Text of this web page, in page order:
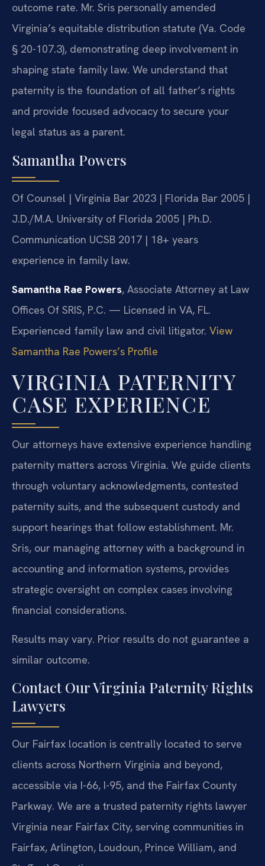
outcome rate. Mr. Sris personally amended
Virginia’s equitable distribution statute (Va. Code
§ 20-107.3), demonstrating deep involvement in
shaping state family law. We understand that
paternity is the foundation of all father’s rights
and provide focused advocacy to secure your
legal status as a parent.
Samantha Powers
Of Counsel | Virginia Bar 2023 | Florida Bar 2005 |
J.D./M.A. University of Florida 2005 | Ph.D.
Communication UCSB 2017 | 18+ years
experience in family law.
Samantha Rae Powers, Associate Attorney at Law
Offices Of SRIS, P.C. — Licensed in VA, FL.
Experienced family law and civil litigator. View
Samantha Rae Powers’s Profile
VIRGINIA PATERNITY
CASE EXPERIENCE
Our attorneys have extensive experience handling
paternity matters across Virginia. We guide clients
through voluntary acknowledgments, contested
paternity suits, and the subsequent custody and
support hearings that follow establishment. Mr.
Sris, our managing attorney with a background in
accounting and information systems, provides
strategic oversight on complex cases involving
financial considerations.
Results may vary. Prior results do not guarantee a
similar outcome.
Contact Our Virginia Paternity Rights
Lawyers
Our Fairfax location is centrally located to serve
clients across Northern Virginia and beyond,
accessible via I-66, I-95, and the Fairfax County
Parkway. We are a trusted paternity rights lawyer
Virginia near Fairfax City, serving communities in
Fairfax, Arlington, Loudoun, Prince William, and